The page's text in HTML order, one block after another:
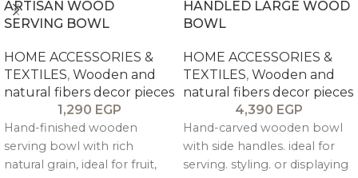
ARTISAN WOOD
SERVING BOWL
HOME ACCESSORIES &
TEXTILES, Wooden and
natural fibers decor pieces
1,290 EGP
Hand-finished wooden
serving bowl with rich
natural grain, ideal for fruit,
HANDLED LARGE WOOD
BOWL
HOME ACCESSORIES &
TEXTILES, Wooden and
natural fibers decor pieces
4,390 EGP
Hand-carved wooden bowl
with side handles. ideal for
serving. styling. or displaying